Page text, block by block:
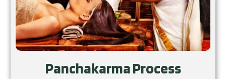
Panchakarma Process